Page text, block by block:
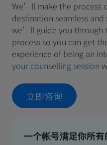
We’ll make the process
destination seamless
we’ll guide you through
process so you can get
experience of being an
your counselling session
立即咨询
一个帐号满足你所